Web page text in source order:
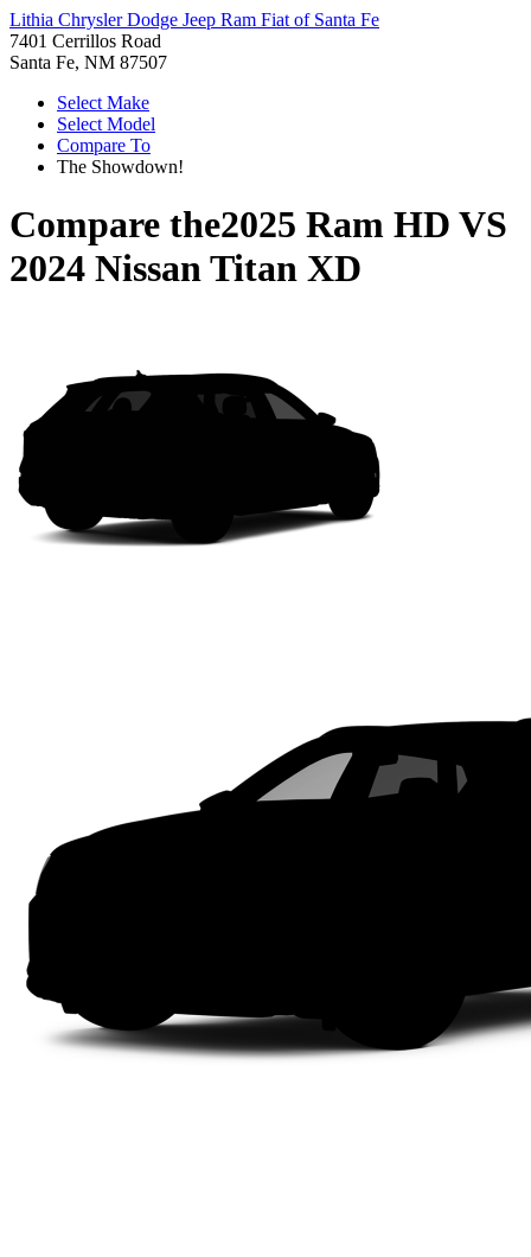
Lithia Chrysler Dodge Jeep Ram Fiat of Santa Fe
7401 Cerrillos Road
Santa Fe, NM 87507
Select Make
Select Model
Compare To
The Showdown!
Compare the2025 Ram HD VS
2024 Nissan Titan XD